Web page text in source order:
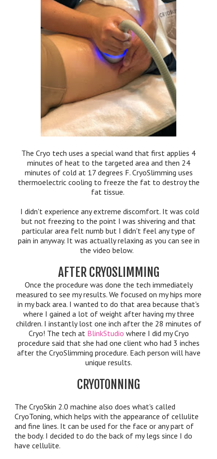
The Cryo tech uses a special wand that first applies 4
minutes of heat to the targeted area and then 24
minutes of cold at 17 degrees F. CryoSlimming uses
thermoelectric cooling to freeze the fat to destroy the
fat tissue.
I didn't experience any extreme discomfort. It was cold
but not freezing to the point I was shivering and that
particular area felt numb but I didn't feel any type of
pain in anyway. It was actually relaxing as you can see in
the video below.
AFTER CRYOSLIMMING
Once the procedure was done the tech immediately
measured to see my results. We focused on my hips more
in my back area. I wanted to do that area because that's
where I gained a lot of weight after having my three
children. I instantly lost one inch after the 28 minutes of
Cryo! The tech at BlinkStudio where I did my Cryo
procedure said that she had one client who had 3 inches
after the CryoSlimming procedure. Each person will have
unique results.
CRYOTONNING
The CryoSkin 2.0 machine also does what's called
CryoToning, which helps with the appearance of cellulite
and fine lines. It can be used for the face or any part of
the body. I decided to do the back of my legs since I do
have cellulite.